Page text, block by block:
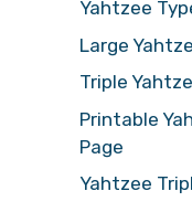
Yahtzee
Large
Triple
Printable
Page
Yahtzee